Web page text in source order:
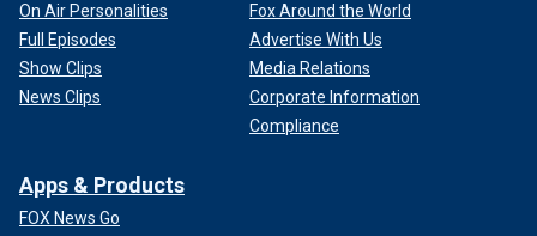
On Air Personalities
Full Episodes
Show Clips
News Clips
Fox Around the World
Advertise With Us
Media Relations
Corporate Information
Compliance
Apps & Products
FOX News Go